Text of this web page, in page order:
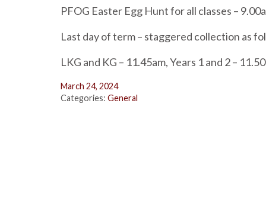
PFOG Easter Egg Hunt for all classes –
Last day of term – staggered collection as
LKG and KG – 11.45am, Years 1 and 2 –
March 24, 2024
Categories: General